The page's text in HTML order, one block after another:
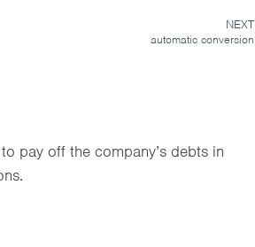
NEXT
automatic conversion
pay off the company’s debts in